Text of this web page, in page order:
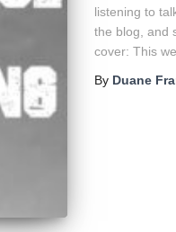
listening to
the blog, and
cover: This
By Duane